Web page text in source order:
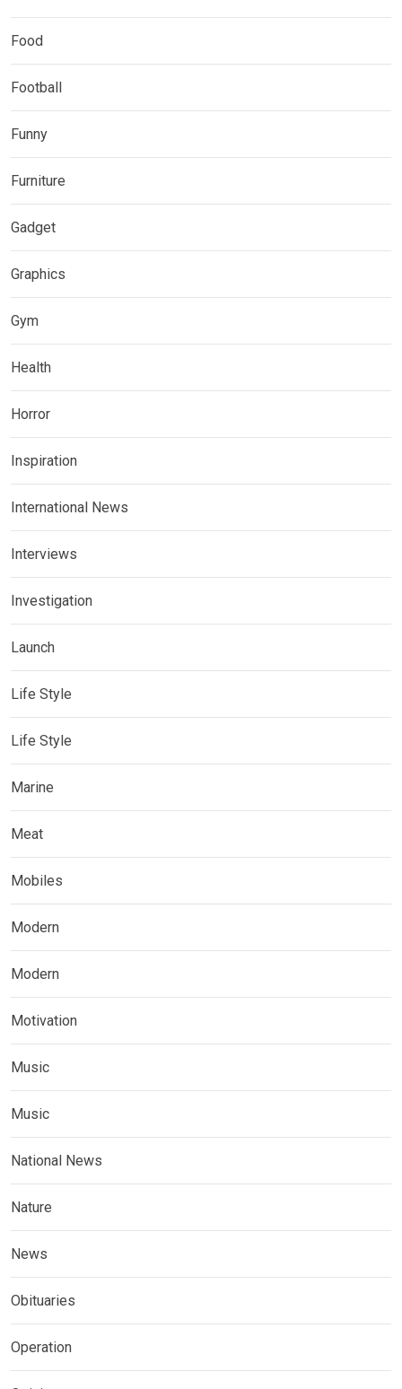
Food
Football
Funny
Furniture
Gadget
Graphics
Gym
Health
Horror
Inspiration
International News
Interviews
Investigation
Launch
Life Style
Life Style
Marine
Meat
Mobiles
Modern
Modern
Motivation
Music
Music
National News
Nature
News
Obituaries
Operation